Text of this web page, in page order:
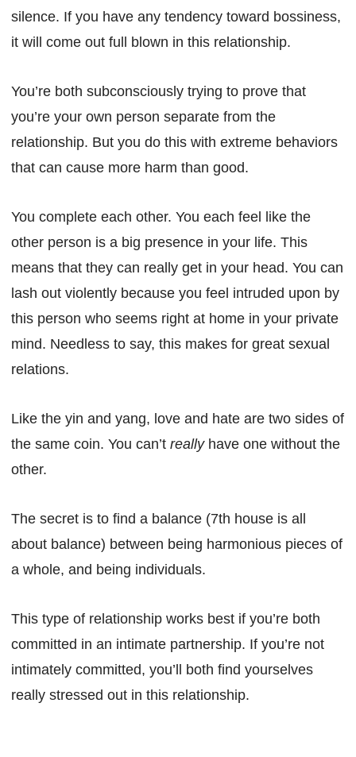
silence. If you have any tendency toward bossiness,
it will come out full blown in this relationship.
You’re both subconsciously trying to prove that
you’re your own person separate from the
relationship. But you do this with extreme behaviors
that can cause more harm than good.
You complete each other. You each feel like the
other person is a big presence in your life. This
means that they can really get in your head. You can
lash out violently because you feel intruded upon by
this person who seems right at home in your private
mind. Needless to say, this makes for great sexual
relations.
Like the yin and yang, love and hate are two sides of
the same coin. You can’t reallyhave one without the
other.
The secret is to find a balance (7th house is all
about balance) between being harmonious pieces of
a whole, and being individuals.
This type of relationship works best if you’re both
committed in an intimate partnership. If you’re not
intimately committed, you’ll both find yourselves
really stressed out in this relationship.